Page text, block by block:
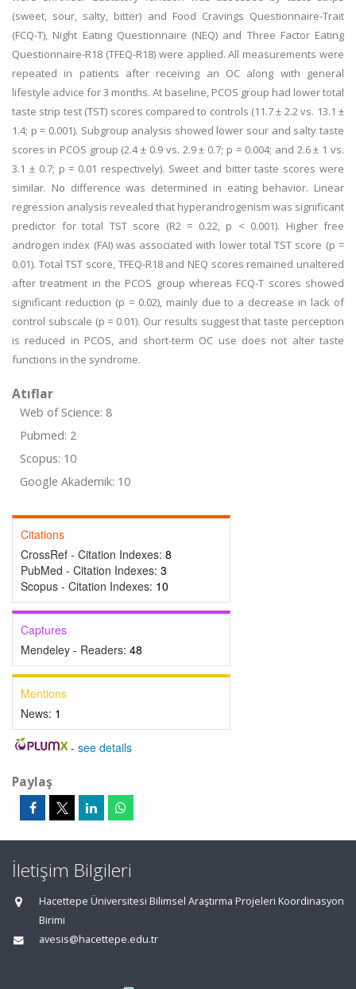
(sweet, sour, salty, bitter) and Food Cravings Questionnaire-Trait
(FCQ-T), Night Eating Questionnaire (NEQ) and Three Factor Eating
Questionnaire-R18 (TFEQ-R18) were applied. All measurements were
repeated in patients after receiving an OC along with general
lifestyle advice for 3 months. At baseline, PCOS group had lower total
taste strip test (TST) scores compared to controls (11.7 ± 2.2 vs. 13.1 ±
1.4; p = 0.001). Subgroup analysis showed lower sour and salty taste
scores in PCOS group (2.4 ± 0.9 vs. 2.9 ± 0.7; p = 0.004; and 2.6 ± 1 vs.
3.1 ± 0.7; p = 0.01 respectively). Sweet and bitter taste scores were
similar. No difference was determined in eating behavior. Linear
regression analysis revealed that hyperandrogenism was significant
predictor for total TST score (R2 = 0.22, p < 0.001). Higher free
androgen index (FAI) was associated with lower total TST score (p =
0.01). Total TST score, TFEQ-R18 and NEQ scores remained unaltered
after treatment in the PCOS group whereas FCQ-T scores showed
significant reduction (p = 0.02), mainly due to a decrease in lack of
control subscale (p = 0.01). Our results suggest that taste perception
is reduced in PCOS, and short-term OC use does not alter taste
functions in the syndrome.
Atıflar
Web of Science: 8
Pubmed: 2
Scopus: 10
Google Akademik: 10
Citations
CrossRef - Citation Indexes: 8
PubMed - Citation Indexes: 3
Scopus - Citation Indexes: 10
Captures
Mendeley - Readers: 48
Mentions
News: 1
- see details
Paylaş
İletişim Bilgileri
Hacettepe Üniversitesi Bilimsel Araştırma Projeleri Koordinasyon
Birimi
avesis@hacettepe.edu.tr